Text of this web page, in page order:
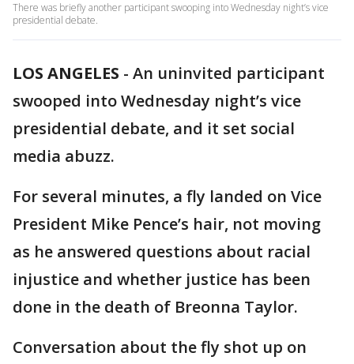
There was briefly another participant swooping into Wednesday night’s vice
presidential debate.
LOS ANGELES - An uninvited participant
swooped into Wednesday night’s vice
presidential debate, and it set social
media abuzz.
For several minutes, a fly landed on Vice
President Mike Pence’s hair, not moving
as he answered questions about racial
injustice and whether justice has been
done in the death of Breonna Taylor.
Conversation about the fly shot up on